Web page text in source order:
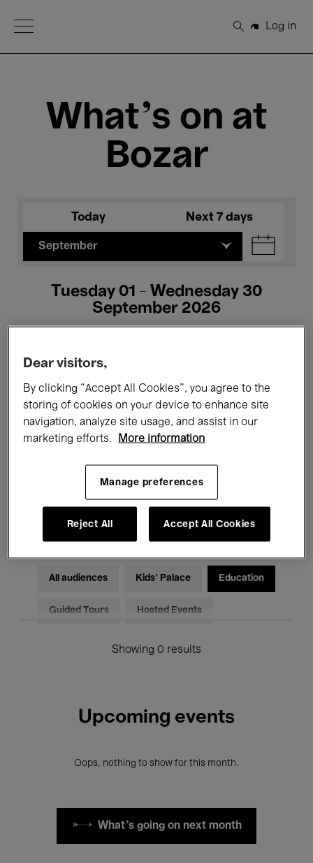
Open Menu
Search
Log in
What's on at
Bozar
Today Next 7 days
September
Tuesday 01 - Wednesday 30
September 2026
All events Concerts Exhibitions
Films Performances
Electronic Music
All audiences Kids’ Palace Education
Guided Tours Hosted Events
Showing 0 results
Upcoming events
Oops, nothing to show for this month.
What's going on next month
Dear visitors,
By clicking “Accept All Cookies”, you agree to the
storing of cookies on your device to enhance site
navigation, analyze site usage, and assist in our
marketing efforts.
More information
Manage preferences
Reject All Accept All Cookies